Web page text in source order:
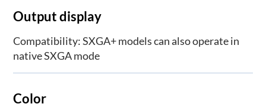
Output display
Compatibility: SXGA+ models can also operate in
native SXGA mode
Color